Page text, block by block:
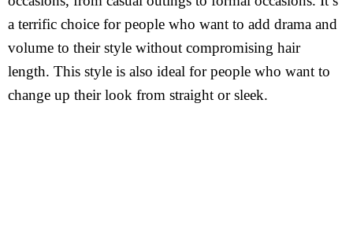
a terrific choice for people who want to add drama and
volume to their style without compromising hair
length. This style is also ideal for people who want to
change up their look from straight or sleek.